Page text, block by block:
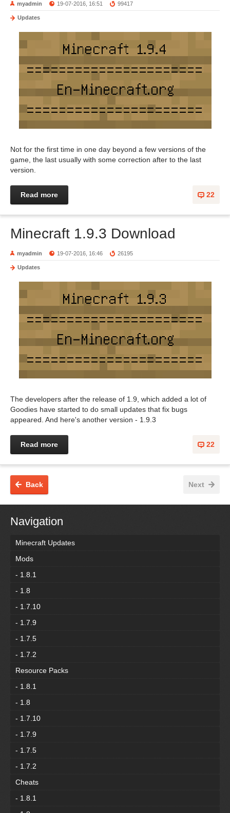
myadmin 19-07-2016, 16:51 99417
Updates
Not for the first time in one day beyond a few versions of the
game, the last usually with some correction after to the last
version.
22
Read more
Minecraft 1.9.3 Download
myadmin 19-07-2016, 16:46 26195
Updates
The developers after the release of 1.9, which added a lot of
Goodies have started to do small updates that fix bugs
appeared. And here's another version - 1.9.3
22
Read more
Next
Back
Navigation
Minecraft Updates
Mods
- 1.8.1
- 1.8
- 1.7.10
- 1.7.9
- 1.7.5
- 1.7.2
Resource Packs
- 1.8.1
- 1.8
- 1.7.10
- 1.7.9
- 1.7.5
- 1.7.2
Cheats
- 1.8.1